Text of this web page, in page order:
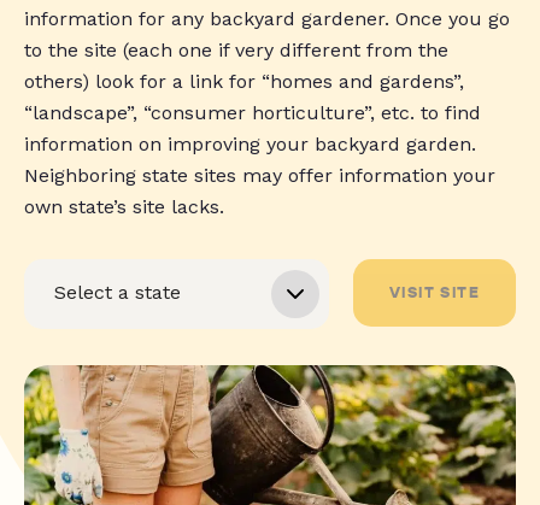
information for any backyard gardener. Once you go
to the site (each one if very different from the
others) look for a link for “homes and gardens”,
“landscape”, “consumer horticulture”, etc. to find
information on improving your backyard garden.
Neighboring state sites may offer information your
own state’s site lacks.
VISIT SITE